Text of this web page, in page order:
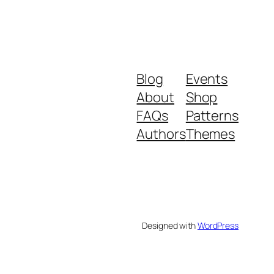
Blog
About
FAQs
Authors
Events
Shop
Patterns
Themes
Designed withWordPress